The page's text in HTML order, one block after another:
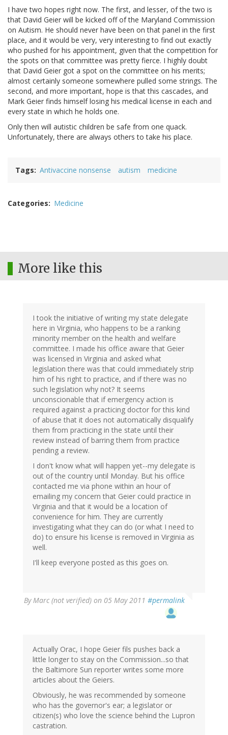
I have two hopes right now. The first, and lesser, of the two is
that David Geier will be kicked off of the Maryland Commission
on Autism. He should never have been on that panel in the first
place, and it would be very, very interesting to find out exactly
who pushed for his appointment, given that the competition for
the spots on that committee was pretty fierce. I highly doubt
that David Geier got a spot on the committee on his merits;
almost certainly someone somewhere pulled some strings. The
second, and more important, hope is that this cascades, and
Mark Geier finds himself losing his medical license in each and
every state in which he holds one.
Only then will autistic children be safe from one quack.
Unfortunately, there are always others to take his place.
Tags Antivaccine nonsense autism medicine
Categories Medicine
More like this
I took the initiative of writing my state delegate
here in Virginia, who happens to be a ranking
minority member on the health and welfare
committee. I made his office aware that Geier
was licensed in Virginia and asked what
legislation there was that could immediately strip
him of his right to practice, and if there was no
such legislation why not? It seems
unconscionable that if emergency action is
required against a practicing doctor for this kind
of abuse that it does not automatically disqualify
them from practicing in the state until their
review instead of barring them from practice
pending a review.
I don't know what will happen yet--my delegate is
out of the country until Monday. But his office
contacted me via phone within an hour of
emailing my concern that Geier could practice in
Virginia and that it would be a location of
convenience for him. They are currently
investigating what they can do (or what I need to
do) to ensure his license is removed in Virginia as
well.
I'll keep everyone posted as this goes on.
ByMarc (not verified) on 05 May 2011 #permalink
Actually Orac, I hope Geier fils pushes back a
little longer to stay on the Commission...so that
the Baltimore Sun reporter writes some more
articles about the Geiers.
Obviously, he was recommended by someone
who has the governor's ear; a legislator or
citizen(s) who love the science behind the Lupron
castration.